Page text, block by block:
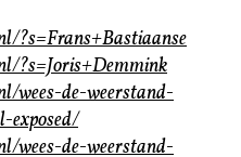
?s=Frans+Bastiaanse
?s=Joris+Demmink
wees-de-weerstand-
exposed/
wees-de-weerstand-